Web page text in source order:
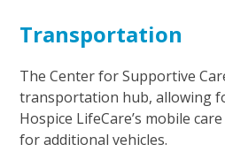
Transportation
The Center for Supportive
transportation hub, allowing
Hospice LifeCare’s mobile
for additional vehicles.